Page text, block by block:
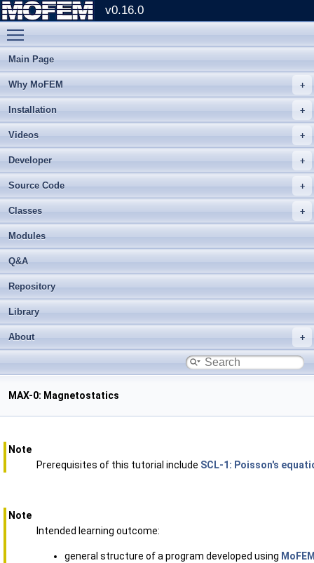
v0.16.0
Main Page
Why MoFEM
Installation
Videos
Developer
Source Code
Classes
Modules
Q&A
Repository
Library
About
MAX-0: Magnetostatics
Note
Prerequisites of this tutorial include SCL-1: Poisson's
Note
Intended learning outcome:
general structure of a program developed using